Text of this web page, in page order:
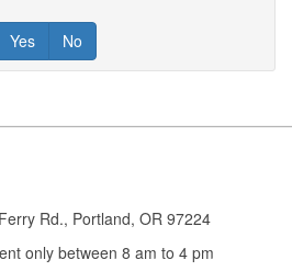
Yes No
Rd., Portland, OR 97224
only between 8 am to 4 pm